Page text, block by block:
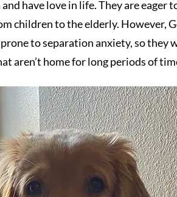
have love in life. They are eager
children to the elderly. However,
to separation anxiety, so they
aren’t home for long periods of